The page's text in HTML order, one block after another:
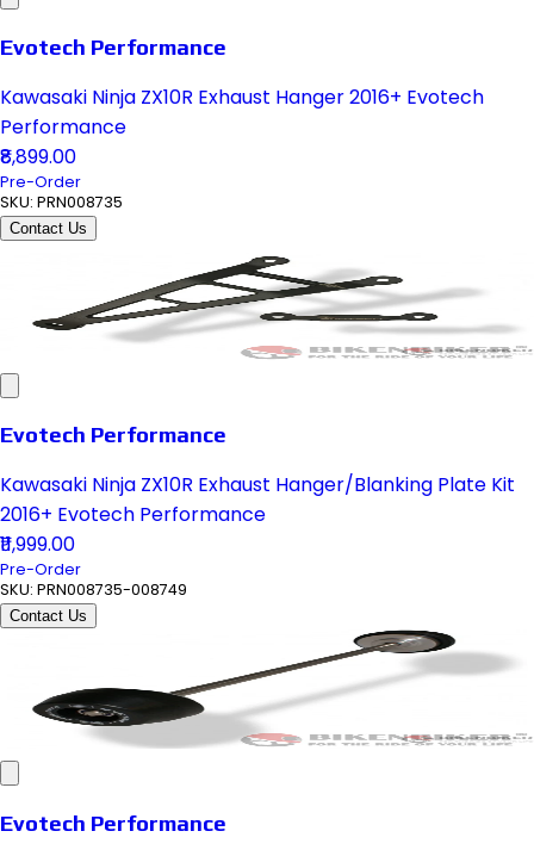
Evotech Performance
Kawasaki Ninja ZX10R Exhaust Hanger 2016+ Evotech
Performance
₹8,899.00
Pre-Order
SKU: PRN008735
Contact Us
Evotech Performance
Kawasaki Ninja ZX10R Exhaust Hanger/Blanking Plate Kit
2016+ Evotech Performance
₹11,999.00
Pre-Order
SKU: PRN008735-008749
Contact Us
Evotech Performance